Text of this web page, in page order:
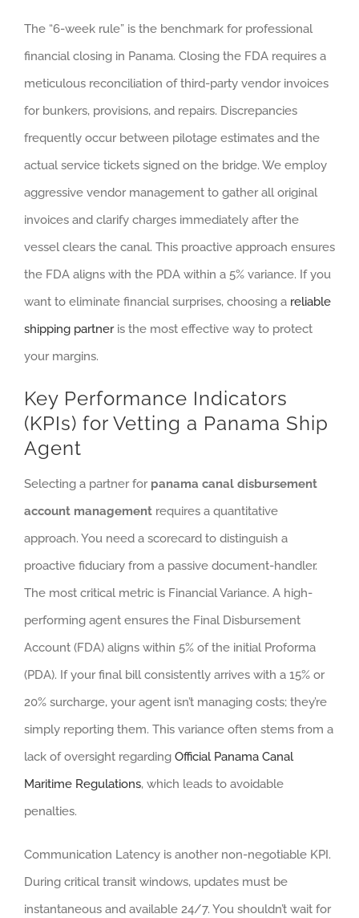
The “6-week rule” is the benchmark for professional
financial closing in Panama. Closing the FDA requires a
meticulous reconciliation of third-party vendor invoices
for bunkers, provisions, and repairs. Discrepancies
frequently occur between pilotage estimates and the
actual service tickets signed on the bridge. We employ
aggressive vendor management to gather all original
invoices and clarify charges immediately after the
vessel clears the canal. This proactive approach ensures
the FDA aligns with the PDA within a 5% variance. If you
want to eliminate financial surprises, choosing a reliable
shipping partneris the most effective way to protect
your margins.
Key Performance Indicators
(KPIs) for Vetting a Panama Ship
Agent
Selecting a partner for panama canal disbursement
account management requires a quantitative
approach. You need a scorecard to distinguish a
proactive fiduciary from a passive document-handler.
The most critical metric is Financial Variance. A high-
performing agent ensures the Final Disbursement
Account (FDA) aligns within 5% of the initial Proforma
(PDA). If your final bill consistently arrives with a 15% or
20% surcharge, your agent isn’t managing costs; they’re
simply reporting them. This variance often stems from a
lack of oversight regarding Official Panama Canal
Maritime Regulations, which leads to avoidable
penalties.
Communication Latency is another non-negotiable KPI.
During critical transit windows, updates must be
instantaneous and available 24/7. You shouldn’t wait for